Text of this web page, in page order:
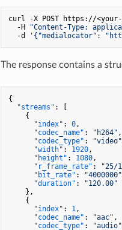
curl -X POST https://
  -H
"Content-Type:
  -d
'{"medialocator":
The response contains a
{
"streams" :
[
{
"index" : 0,
"codec_name" : "h264" ,
"codec_type" : "video"
"width" : 1920,
"height" : 1080,
"r_frame_rate" : "25/
"bit_rate" : "4000000"
"duration" :
"120.00"
} ,
{
"index" : 1,
"codec_name" : "aac" ,
"codec_type" : "audio"